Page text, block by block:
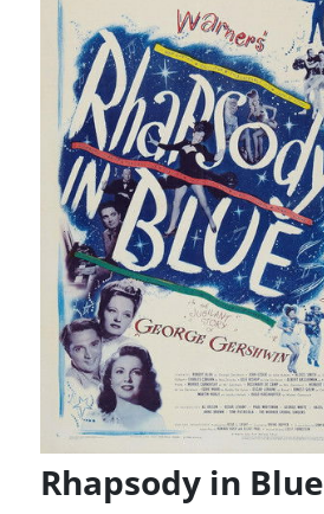
Rhapsody in Blue